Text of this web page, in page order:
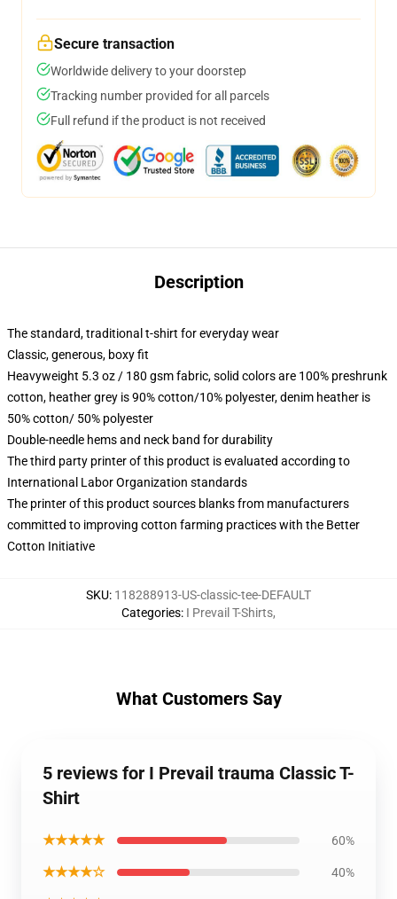
Secure transaction
Worldwide delivery to your doorstep
Tracking number provided for all parcels
Full refund if the product is not received
Description
The standard, traditional t-shirt for everyday wear
Classic, generous, boxy fit
Heavyweight 5.3 oz / 180 gsm fabric, solid colors are 100% preshrunk
cotton, heather grey is 90% cotton/10% polyester, denim heather is
50% cotton/ 50% polyester
Double-needle hems and neck band for durability
The third party printer of this product is evaluated according to
International Labor Organization standards
The printer of this product sources blanks from manufacturers
committed to improving cotton farming practices with the Better
Cotton Initiative
SKU: 118288913-US-classic-tee-DEFAULT
Categories: I Prevail T-Shirts,
What Customers Say
5 reviews for I Prevail trauma Classic T-
Shirt
★★★★★ 60%
★★★★☆ 40%